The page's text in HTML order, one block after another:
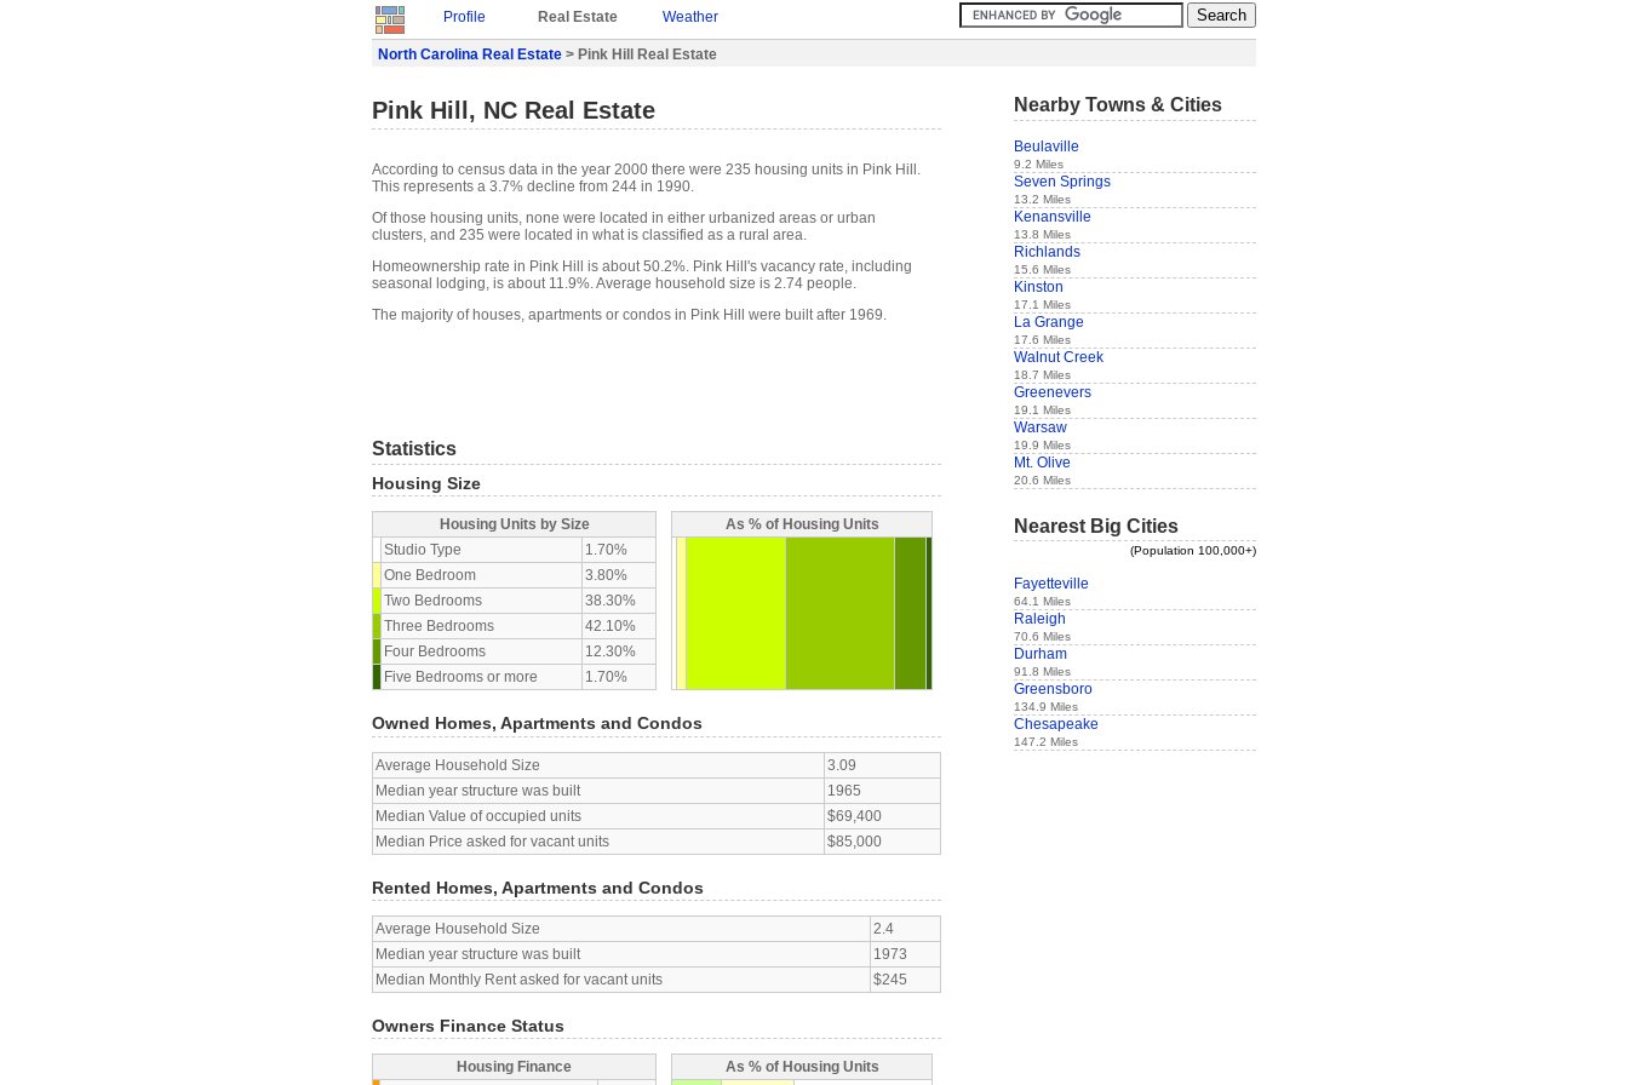
Profile Real Estate Weather
North Carolina Real Estate > Pink Hill Real Estate
Pink Hill, NC Real Estate
According to census data in the year 2000 there were 235 housing units in Pink Hill.
This represents a 3.7% decline from 244 in 1990.
Of those housing units, none were located in either urbanized areas or urban
clusters, and 235 were located in what is classified as a rural area.
Homeownership rate in Pink Hill is about 50.2%. Pink Hill's vacancy rate, including
seasonal lodging, is about 11.9%. Average household size is 2.74 people.
The majority of houses, apartments or condos in Pink Hill were built after 1969.
Statistics
Housing Size
Housing Units by Size
Studio Type
1.70%
One Bedroom
3.80%
Two Bedrooms
38.30%
Three Bedrooms
42.10%
Four Bedrooms
12.30%
Five Bedrooms or more
1.70%
As % of Housing Units
Owned Homes, Apartments and Condos
Average Household Size
3.09
Median year structure was built
1965
Median Value of occupied units
$69,400
Median Price asked for vacant units
$85,000
Rented Homes, Apartments and Condos
Average Household Size
2.4
Median year structure was built
1973
Median Monthly Rent asked for vacant units
$245
Owners Finance Status
Housing Finance
As % of Housing Units
Nearby Towns & Cities
Beulaville
9.2 Miles
Seven Springs
13.2 Miles
Kenansville
13.8 Miles
Richlands
15.6 Miles
Kinston
17.1 Miles
La Grange
17.6 Miles
Walnut Creek
18.7 Miles
Greenevers
19.1 Miles
Warsaw
19.9 Miles
Mt. Olive
20.6 Miles
Nearest Big Cities
(Population 100,000+)
Fayetteville
64.1 Miles
Raleigh
70.6 Miles
Durham
91.8 Miles
Greensboro
134.9 Miles
Chesapeake
147.2 Miles